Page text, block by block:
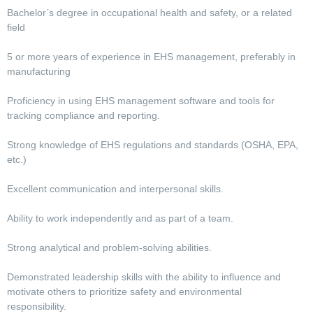
Bachelor’s degree in occupational health and safety, or a related
field
5 or more years of experience in EHS management, preferably in
manufacturing
Proficiency in using EHS management software and tools for
tracking compliance and reporting.
Strong knowledge of EHS regulations and standards (OSHA, EPA,
etc.)
Excellent communication and interpersonal skills.
Ability to work independently and as part of a team.
Strong analytical and problem-solving abilities.
Demonstrated leadership skills with the ability to influence and
motivate others to prioritize safety and environmental
responsibility.